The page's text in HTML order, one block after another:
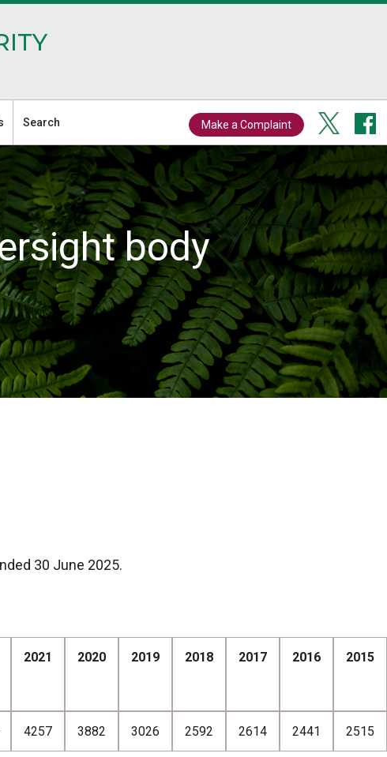
Make a Complaint
Search
body
30 June 2025.
2021 2020 2019 2018 2017 2016 2015
4257 3882 3026 2592 2614 2441 2515